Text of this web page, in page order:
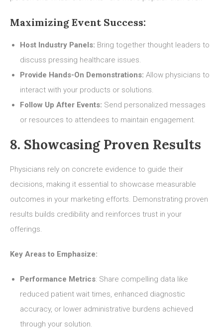
Maximizing Event Success:
Host Industry Panels: Bring together thought leaders to
discuss pressing healthcare issues.
Provide Hands-On Demonstrations: Allow physicians to
interact with your products or solutions.
Follow Up After Events: Send personalized messages
or resources to attendees to maintain engagement.
8. Showcasing Proven Results
Physicians rely on concrete evidence to guide their
decisions, making it essential to showcase measurable
outcomes in your marketing efforts. Demonstrating proven
results builds credibility and reinforces trust in your
offerings.
Key Areas to Emphasize:
Performance Metrics: Share compelling data like
reduced patient wait times, enhanced diagnostic
accuracy, or lower administrative burdens achieved
through your solution.